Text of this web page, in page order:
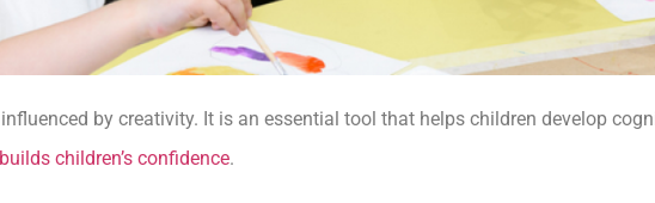
by creativity. It is an essential tool that helps children develop
builds children’s confidence.